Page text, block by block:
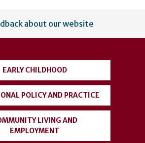
about our website
EARLY CHILDHOOD
POLICY AND PRACTICE
LIVING AND
EMPLOYMENT